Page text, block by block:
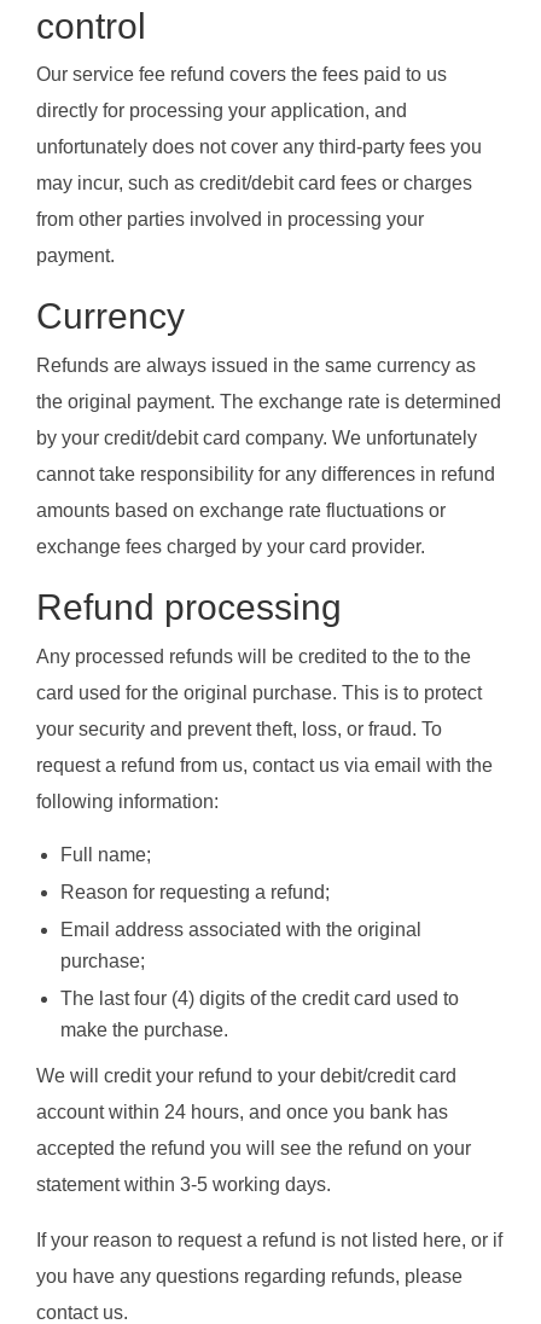
control
Our service fee refund covers the fees paid to us
directly for processing your application, and
unfortunately does not cover any third-party fees you
may incur, such as credit/debit card fees or charges
from other parties involved in processing your
payment.
Currency
Refunds are always issued in the same currency as
the original payment. The exchange rate is determined
by your credit/debit card company. We unfortunately
cannot take responsibility for any differences in refund
amounts based on exchange rate fluctuations or
exchange fees charged by your card provider.
Refund processing
Any processed refunds will be credited to the to the
card used for the original purchase. This is to protect
your security and prevent theft, loss, or fraud. To
request a refund from us, contact us via email with the
following information:
Full name;
Reason for requesting a refund;
Email address associated with the original
purchase;
The last four (4) digits of the credit card used to
make the purchase.
We will credit your refund to your debit/credit card
account within 24 hours, and once you bank has
accepted the refund you will see the refund on your
statement within 3-5 working days.
If your reason to request a refund is not listed here, or if
you have any questions regarding refunds, please
contact us.